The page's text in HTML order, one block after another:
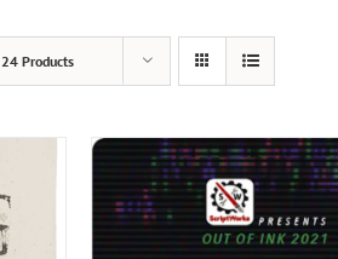
24 Products